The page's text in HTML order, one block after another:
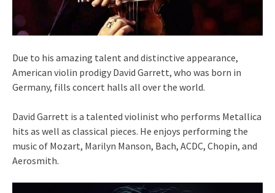
Due to his amazing talent and distinctive appearance,
American violin prodigy David Garrett, who was born in
Germany, fills concert halls all over the world.
David Garrett is a talented violinist who performs Metallica
hits as well as classical pieces. He enjoys performing the
music of Mozart, Marilyn Manson, Bach, ACDC, Chopin, and
Aerosmith.